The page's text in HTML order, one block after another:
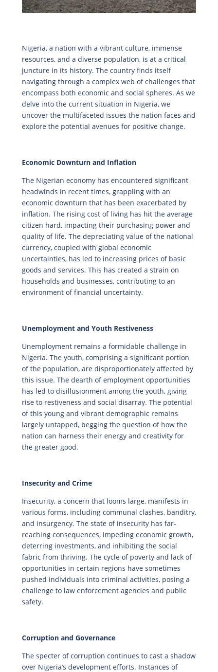
Nigeria, a nation with a vibrant culture, immense
resources, and a diverse population, is at a critical
juncture in its history. The country finds itself
navigating through a complex web of challenges that
encompass both economic and social spheres. As we
delve into the current situation in Nigeria, we
uncover the multifaceted issues the nation faces and
explore the potential avenues for positive change.
Economic Downturn and Inflation
The Nigerian economy has encountered significant
headwinds in recent times, grappling with an
economic downturn that has been exacerbated by
inflation. The rising cost of living has hit the average
citizen hard, impacting their purchasing power and
quality of life. The depreciating value of the national
currency, coupled with global economic
uncertainties, has led to increasing prices of basic
goods and services. This has created a strain on
households and businesses, contributing to an
environment of financial uncertainty.
Unemployment and Youth Restiveness
Unemployment remains a formidable challenge in
Nigeria. The youth, comprising a significant portion
of the population, are disproportionately affected by
this issue. The dearth of employment opportunities
has led to disillusionment among the youth, giving
rise to restiveness and social disarray. The potential
of this young and vibrant demographic remains
largely untapped, begging the question of how the
nation can harness their energy and creativity for
the greater good.
Insecurity and Crime
Insecurity, a concern that looms large, manifests in
various forms, including communal clashes, banditry,
and insurgency. The state of insecurity has far-
reaching consequences, impeding economic growth,
deterring investments, and inhibiting the social
fabric from thriving. The cycle of poverty and lack of
opportunities in certain regions have sometimes
pushed individuals into criminal activities, posing a
challenge to law enforcement agencies and public
safety.
Corruption and Governance
The specter of corruption continues to cast a shadow
over Nigeria’s development efforts. Instances of